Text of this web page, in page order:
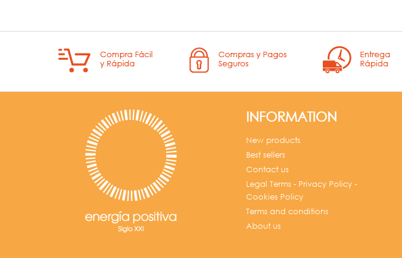
INFORMATION
New products
Best sellers
Contact us
Legal Terms - Privacy Policy -
Cookies Policy
Terms and conditions
About us